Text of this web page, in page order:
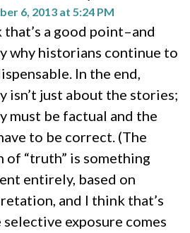
6, 2013 at 5:24 PM
that’s a good point–and
why historians continue to
In the end,
isn’t just about the stories;
must be factual and the
to be correct. (The
of “truth” is something
entirely, based on
and I think that’s
selective exposure comes